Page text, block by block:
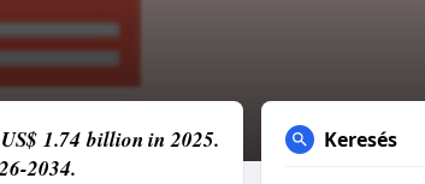
1.74 billion in 2025.
2034.
Keresés